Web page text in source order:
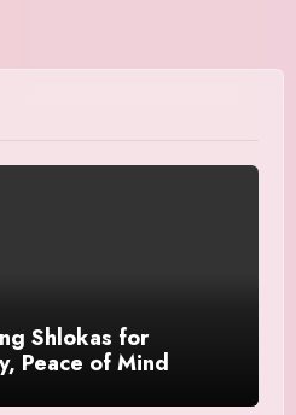
Shlokas for
Peace of Mind